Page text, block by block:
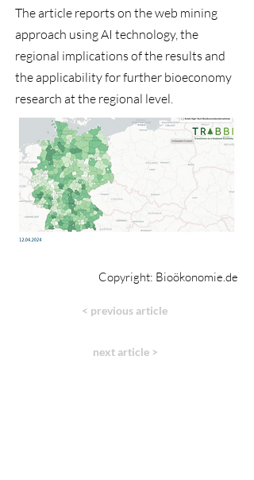
The article reports on the web mining
approach using AI technology, the
regional implications of the results and
the applicability for further bioeconomy
research at the regional level.
Copyright: Bioökonomie.de
< previous article
next article >